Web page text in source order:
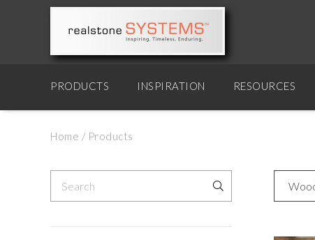
PRODUCTS INSPIRATION RESOURCES
Home / Products